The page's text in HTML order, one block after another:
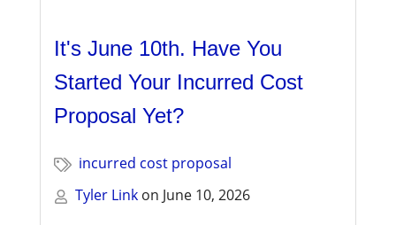
It's June 10th. Have You
Started Your Incurred Cost
Proposal Yet?
incurred cost proposal
Tyler Link on June 10, 2026